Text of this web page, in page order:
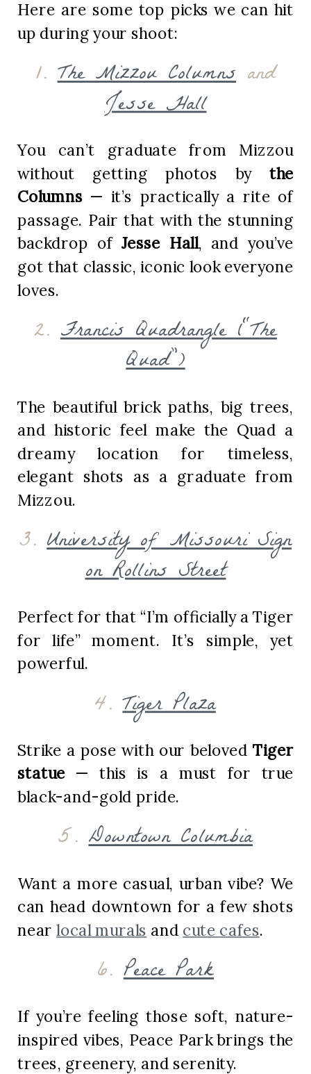
Here are some top picks we can hit
up during your shoot:
1.The Mizzou Columnsand
Jesse Hall
You can’t graduate from Mizzou
without getting photos by the
Columns — it’s practically a rite of
passage. Pair that with the stunning
backdrop ofJesse Hall, and you’ve
got that classic, iconic look everyone
loves.
2.Francis Quadrangle (“The
Quad”)
The beautiful brick paths, big trees,
and historic feel make the Quad a
dreamy location for timeless,
elegant shots as a graduate from
Mizzou.
3.University of Missouri Sign
on Rollins Street
Perfect for that “I’m officially a Tiger
for life” moment. It’s simple, yet
powerful.
4.Tiger Plaza
Strike a pose with our belovedTiger
statue— this is a must for true
black-and-gold pride.
5.Downtown Columbia
Want a more casual, urban vibe? We
can head downtown for a few shots
nearlocal murals and cute cafes.
6.Peace Park
If you’re feeling those soft, nature-
inspired vibes, Peace Park brings the
trees, greenery, and serenity.